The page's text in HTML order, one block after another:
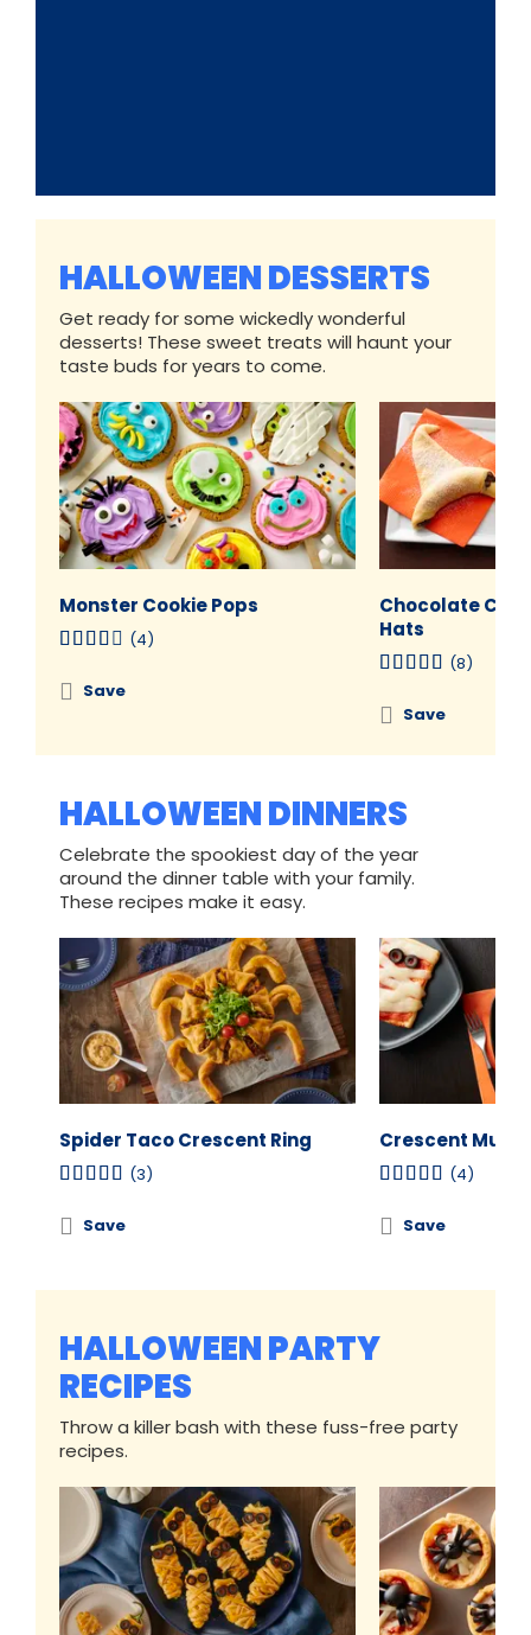
HALLOWEEN DESSERTS
Get ready for some wickedly wonderful
desserts! These sweet treats will haunt your
taste buds for years to come.
Monster Cookie Pops
(4)
Save
Chocolate
Hats
(8)
Save
HALLOWEEN DINNERS
Celebrate the spookiest day of the year
around the dinner table with your family.
These recipes make it easy.
Spider Taco Crescent Ring
(3)
Save
Crescent
(4)
Save
HALLOWEEN PARTY
RECIPES
Throw a killer bash with these fuss-free party
recipes.